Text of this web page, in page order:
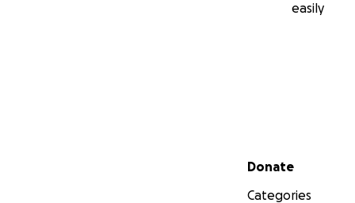
easily
Secondary menu
Donate
Categories